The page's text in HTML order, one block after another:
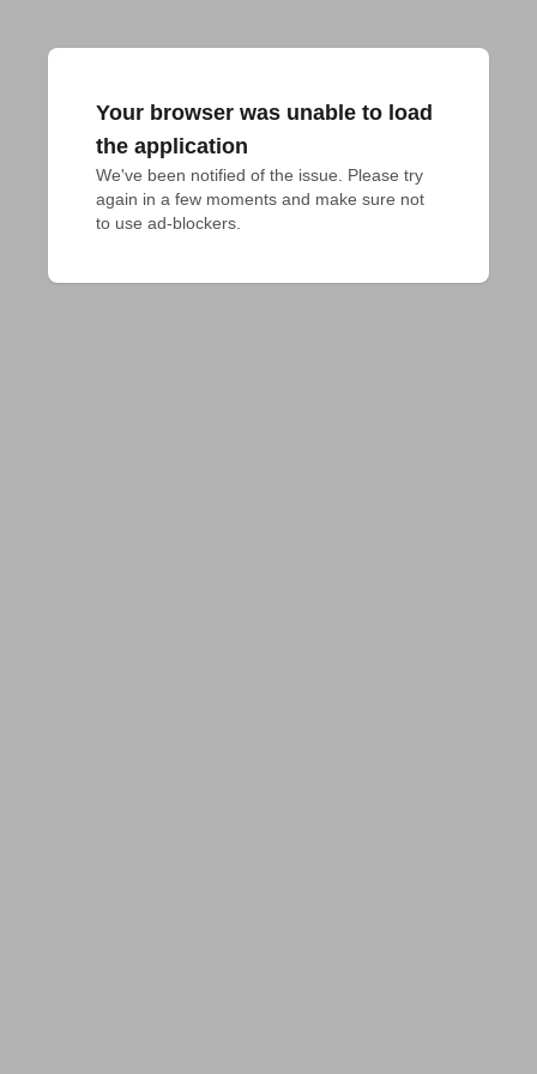
Your browser was unable to load
the application
We've been notified of the issue. Please try
again in a few moments and make sure not
to use ad-blockers.